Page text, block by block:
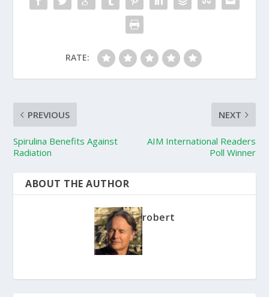
RATE:
PREVIOUS
Spirulina Benefits Against
Radiation
NEXT
AIM International Readers
Poll Winner
ABOUT THE AUTHOR
robert